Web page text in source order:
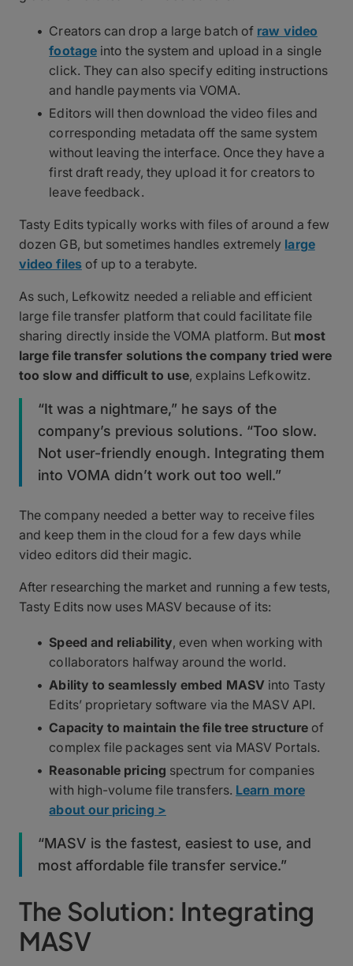
Creators can drop a large batch of raw video
footageinto the system and upload in a single
click. They can also specify editing instructions
and handle payments via VOMA.
Editors will then download the video files and
corresponding metadata off the same system
without leaving the interface. Once they have a
first draft ready, they upload it for creators to
leave feedback.
Tasty Edits typically works with files of around a few
dozen GB, but sometimes handles extremely large
video filesof up to a terabyte.
As such, Lefkowitz needed a reliable and efficient
large file transfer platform that could facilitate file
sharing directly inside the VOMA platform. But most
large file transfer solutions the company tried were
too slow and difficult to use, explains Lefkowitz.
“It was a nightmare,” he says of the
company’s previous solutions. “Too slow.
Not user-friendly enough. Integrating them
into VOMA didn’t work out too well.”
The company needed a better way to receive files
and keep them in the cloud for a few days while
video editors did their magic.
After researching the market and running a few tests,
Tasty Edits now uses MASV because of its:
Speed and reliability, even when working with
collaborators halfway around the world.
Ability to seamlessly embed MASVinto Tasty
Edits’ proprietary software via the MASV API.
Capacity to maintain the file tree structureof
complex file packages sent via MASV Portals.
Reasonable pricing spectrum for companies
with high-volume file transfers. Learn more
about our pricing >
“MASV is the fastest, easiest to use, and
most affordable file transfer service.”
The Solution: Integrating
MASV